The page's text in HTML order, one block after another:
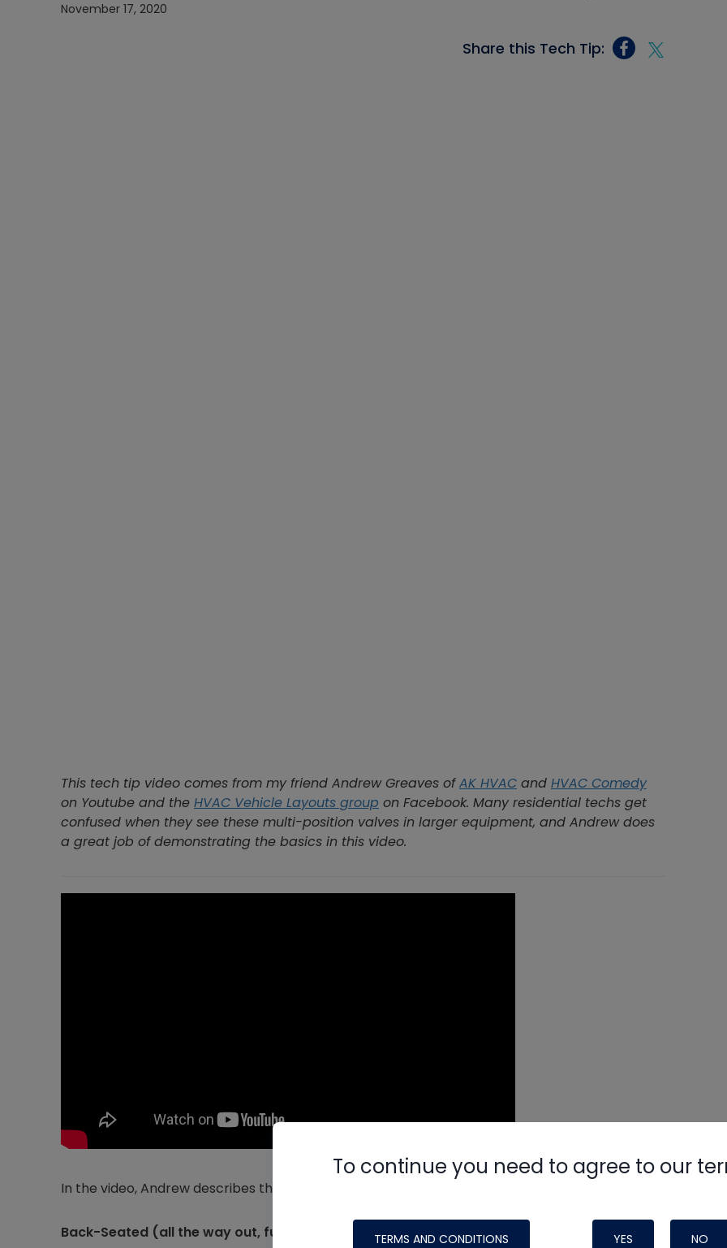
November 17, 2020
Share this Tech Tip:
This tech tip video comes from my friend Andrew Greaves ofAK HVAC and HVAC Comedy
on Youtube and the HVAC Vehicle Layouts group on Facebook. Many residential techs get
confused when they see these multi-position valves in larger equipment, and Andrew does
a great job of demonstrating the basics in this video.
In the video, Andrew describes the following positions:
Back-Seated (all the way out, fully counter-clockwise)
To continue you need to agree to our
TERMS AND CONDITIONS YES NO